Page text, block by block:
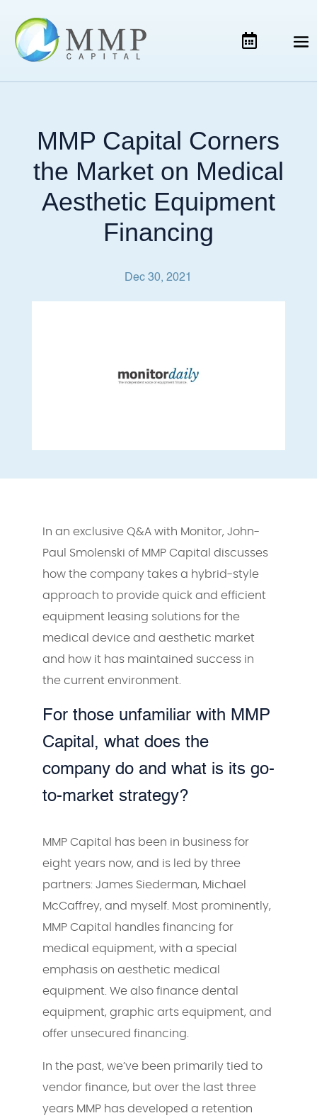
MMP Capital Corners
the Market on Medical
Aesthetic Equipment
Financing
Dec 30, 2021
In an exclusive Q&A with Monitor, John-
Paul Smolenski of MMP Capital discusses
how the company takes a hybrid-style
approach to provide quick and efficient
equipment leasing solutions for the
medical device and aesthetic market
and how it has maintained success in
the current environment.
For those unfamiliar with MMP
Capital, what does the
company do and what is its go-
to-market strategy?
MMP Capital has been in business for
eight years now, and is led by three
partners: James Siederman, Michael
McCaffrey, and myself. Most prominently,
MMP Capital handles financing for
medical equipment, with a special
emphasis on aesthetic medical
equipment. We also finance dental
equipment, graphic arts equipment, and
offer unsecured financing.
In the past, we’ve been primarily tied to
vendor finance, but over the last three
years MMP has developed a retention